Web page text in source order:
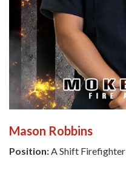
Mason Robbins
Position: A Shift Firefighter